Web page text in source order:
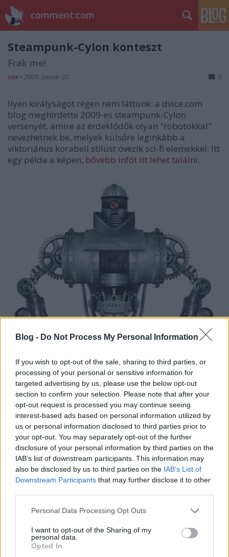
Blog - Do Not Process My Personal Information
If you wish to opt-out of the sale, sharing to third parties, or
processing of your personal or sensitive information for
targeted advertising by us, please use the below opt-out
section to confirm your selection. Please note that after your
opt-out request is processed you may continue seeing
interest-based ads based on personal information utilized by
us or personal information disclosed to third parties prior to
your opt-out. You may separately opt-out of the further
disclosure of your personal information by third parties on the
IAB’s list of downstream participants. This information may
also be disclosed by us to third parties on the IAB’s List of
Downstream Participants that may further disclose it to other
Please note that this website/app uses one or more Google
not limited to your visit or usage behaviour. You may click to
grant or deny consent to Google and its third-party tags to
use your data for below specified purposes in below Google
Personal Data Processing Opt Outs
I want to opt-out of the Sharing of my
personal data.
Opted In
comment:com
Steampunk-Cylon konteszt
Frak me!
sixx • 2009. január 30. 0
Ilyen királyságot régen nem láttunk: a dvice.com
blog meghirdette 2009-es steampunk-Cylon
versenyét, amire az érdeklődők olyan "robotokkal"
nevezhetnek be, melyek külsőre leginkább a
viktoriánus korabeli stílust övezik sci-fi elemekkel. Itt
egy példa a képen, bővebb infót itt lehet találni.